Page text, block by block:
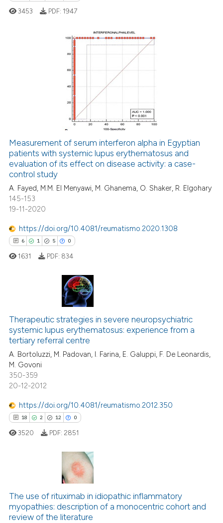
cited by providing the
mentions, or contrasts
claim, and a label
in which section the
Citing Publications
how this article has been
atscite.ai
shows how a scientific paper
been cited by providing the
describing whether
mentions, or contrasts
cited claim, and a label
3453 PDF: 1947
Measurement of serum interferon alpha in Egyptian
patients with systemic lupus erythematosus and
evaluation of its effect on disease activity: a case-
control study
A. Fayed, M.M. El Menyawi, M. Ghanema, O. Shaker, R. Elgohary
145-153
19-11-2020
https://doi.org/10.4081/reumatismo.2020.1308
6 1 5 0
Citing Publications
Supporting
Mentioning
Contrasting
atscite.ai
shows how a scientific paper
describing whether
claim, and a label
in which section the
1631 PDF: 834
Therapeutic strategies in severe neuropsychiatric
systemic lupus erythematosus: experience from a
tertiary referral centre
A. Bortoluzzi, M. Padovan, I. Farina, E. Galuppi, F. De Leonardis,
M. Govoni
350-359
20-12-2012
https://doi.org/10.4081/reumatismo.2012.350
18 2 12 0
2
12
Citing Publications
Supporting
Mentioning
3520 PDF: 2851
The use of rituximab in idiopathic inflammatory
myopathies: description of a monocentric cohort and
review of the literature